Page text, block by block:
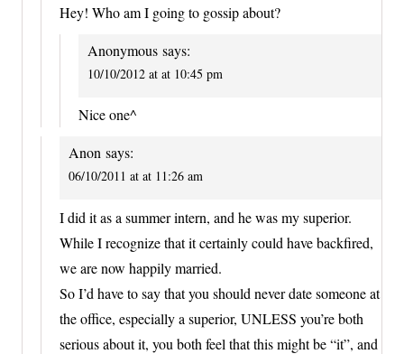
Hey! Who am I going to gossip about?
Anonymous says:
10/10/2012 at at 10:45 pm
Nice one^
Anon says:
06/10/2011 at at 11:26 am
I did it as a summer intern, and he was my superior.
While I recognize that it certainly could have backfired,
we are now happily married.
So I’d have to say that you should never date someone at
the office, especially a superior, UNLESS you’re both
serious about it, you both feel that this might be “it”, and